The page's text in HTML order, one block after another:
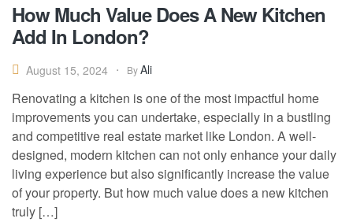
How Much Value Does A New Kitchen
Add In London?
August 15, 2024 ByAli
Renovating a kitchen is one of the most impactful home
improvements you can undertake, especially in a bustling
and competitive real estate market like London. A well-
designed, modern kitchen can not only enhance your daily
living experience but also significantly increase the value
of your property. But how much value does a new kitchen
truly […]